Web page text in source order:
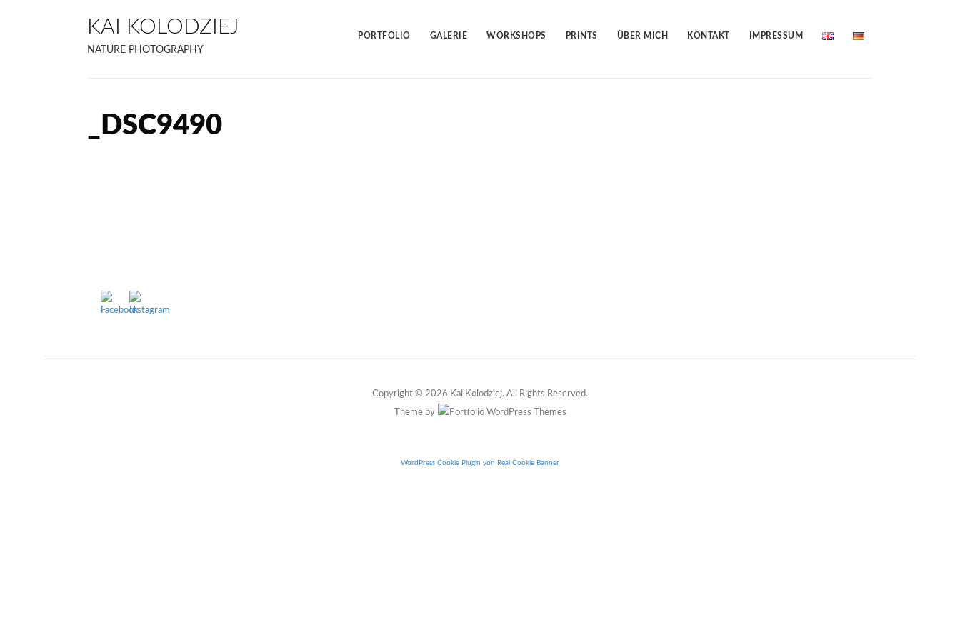
KAI KOLODZIEJ
NATURE PHOTOGRAPHY
PORTFOLIO GALERIE WORKSHOPS PRINTS ÜBER MICH KONTAKT IMPRESSUM
_DSC9490
Copyright © 2026 Kai Kolodziej. All Rights Reserved.
Theme by
WordPress Cookie Plugin von Real Cookie Banner